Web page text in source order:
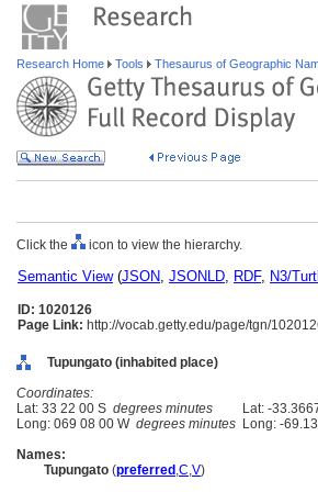
Research Home Tools Thesaurus of Geographic
Click the icon to view the hierarchy.
Semantic View(JSON, JSONLD, RDF, N3/
ID: 1020126
Page Link: http://vocab.getty.edu/page/tgn/
Tupungato (inhabited place)
Coordinates:
Lat: 33 22 00 S degrees minutes Lat: -
Long: 069 08 00 W degrees minutes Long: -
Names:
Tupungato (preferred ,C,V)